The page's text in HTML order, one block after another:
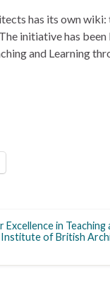
has its own
initiative has
and Learning
in Teaching
Institute of British